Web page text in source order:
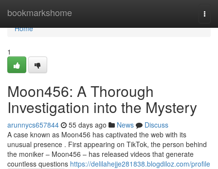
bookmarkshome
Home
Home
1
Moon456: A Thorough
Investigation into the Mystery
arunnycs657844 55 days ago News
Discuss
A case known as Moon456 has captivated the web with its
unusual presence . First appearing on TikTok, the person behind
the moniker – Moon456 – has released videos that generate
countless questions https://delilahejje281838.blogdiloz.com/profile